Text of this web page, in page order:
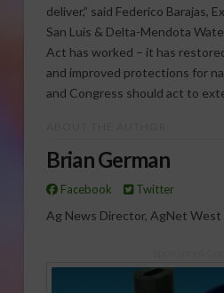
deliver,” said Federico Barajas,
San Luis & Delta-Mendota
Act has worked – it has
and improved protections for
and Congress should act to
Brian German
Facebook Twitter
Ag News Director, AgNet West